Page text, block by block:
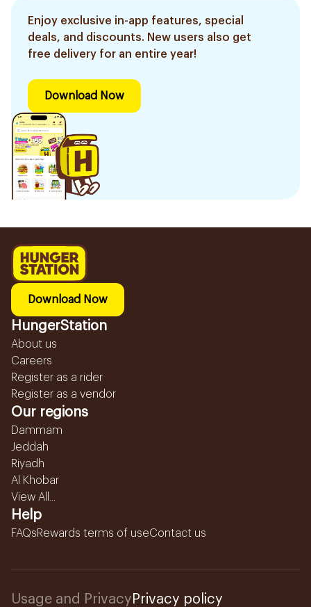
Enjoy exclusive in-app features, special
deals, and discounts. New users also get
free delivery for an entire year!
Download Now
Download Now
HungerStation
About us
Careers
Register as a rider
Register as a vendor
Our regions
Dammam
Jeddah
Riyadh
Al Khobar
View All...
Help
FAQsRewards terms of useContact us
Usage and Privacy Privacy policy